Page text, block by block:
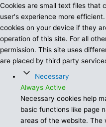
Cookies are small text files that
user's experience more
cookies on your device if they
operation of this site. For all
permission. This site uses
are placed by third party
Necessary
Always Active
Necessary cookies help
basic functions like page
areas of the website. The